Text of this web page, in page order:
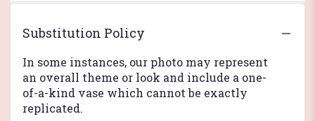
Substitution Policy
In some instances, our photo may represent
an overall theme or look and include a one-
of-a-kind vase which cannot be exactly
replicated.